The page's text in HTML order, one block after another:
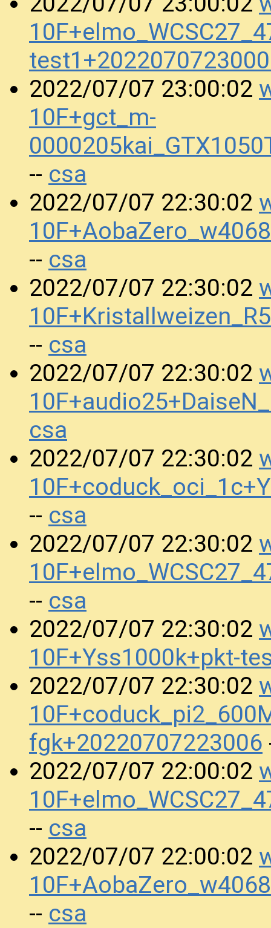
2022/07/07 23:00:02
10F+gct_m-
-- csa
2022/07/07 22:30:02
-- csa
2022/07/07 22:30:02
-- csa
2022/07/07 22:30:02
csa
2022/07/07 22:30:02
-- csa
2022/07/07 22:30:02
-- csa
2022/07/07 22:30:02
10F+Yss1000k+pkt-
2022/07/07 22:30:02
fgk+20220707223006
2022/07/07 22:00:02
-- csa
2022/07/07 22:00:02
-- csa